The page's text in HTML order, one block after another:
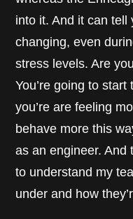
into it. And it can
changing, even
stress levels. Are
You’re going to
you’re are feeling
behave more this
as an engineer. And
to understand my
under and how